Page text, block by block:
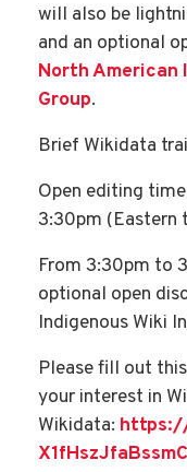
will also be
and an optional
North American
Group.
Brief Wikidata
Open editing
3:30pm (Eastern
From 3:30pm to
optional open
Indigenous Wiki
Please fill out
your interest in
Wikidata: